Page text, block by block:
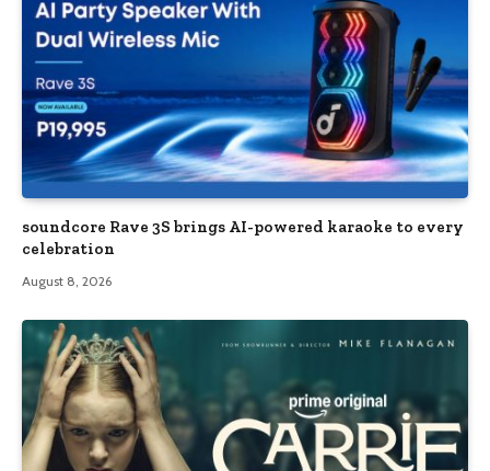
soundcore Rave 3S brings AI-powered karaoke to every
celebration
August 8, 2026